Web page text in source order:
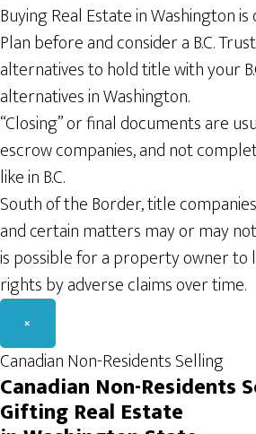
Buying Real Estate in Washington
Plan before and consider a B.C.
alternatives to hold title with your
alternatives in Washington.
“Closing” or final documents are
escrow companies, and not
like in B.C.
South of the Border, title
and certain matters may or may
is possible for a property owner
rights by adverse claims over time.
×
Canadian Non-Residents Selling
Canadian Non-Residents
Gifting Real Estate